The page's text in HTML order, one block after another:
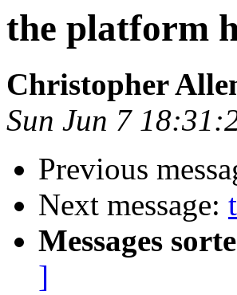
the platform
Christopher
Sun Jun 7
Previous
Next message:
Messages
]